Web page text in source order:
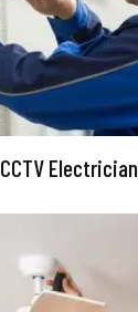
CCTV Electrician